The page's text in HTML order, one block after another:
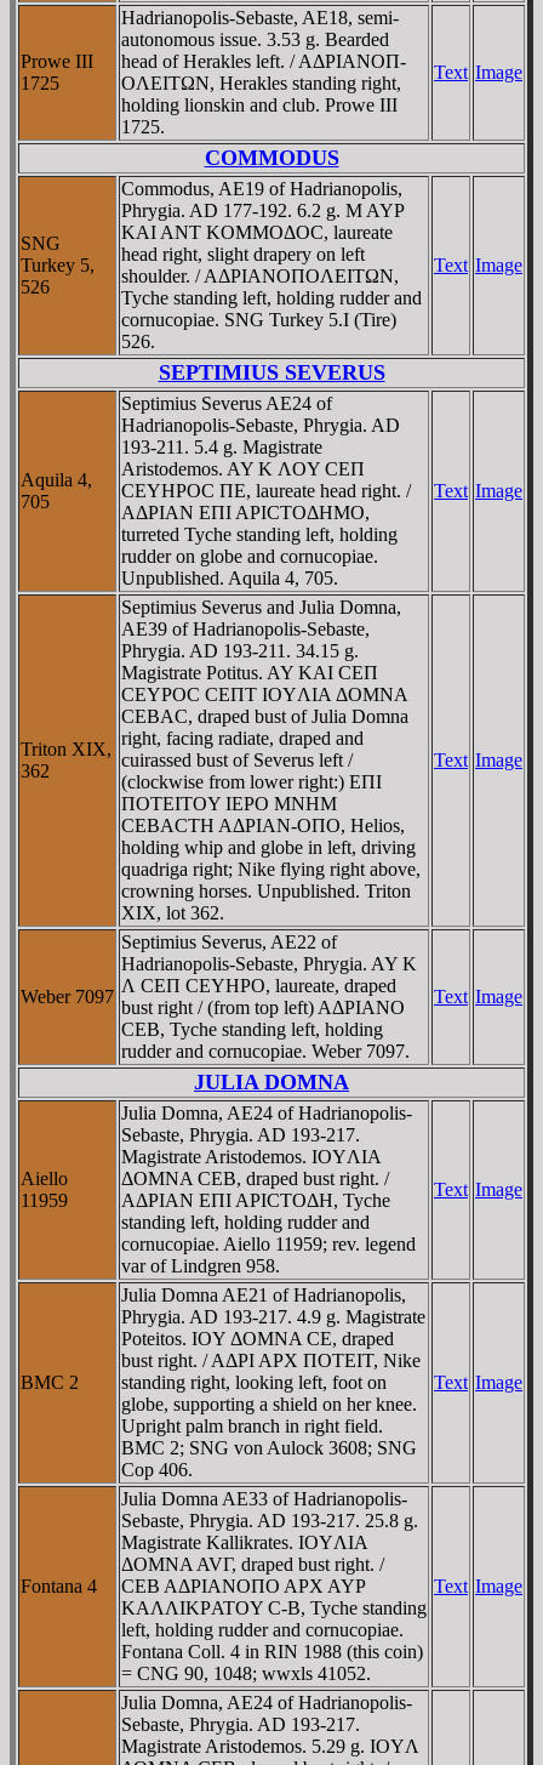
Prowe III
1725
Hadrianopolis-Sebaste, AE18, semi-
autonomous issue. 3.53 g. Bearded
head of Herakles left. / AΔΡIANOΠ-
OΛEITΩN, Herakles standing right,
holding lionskin and club. Prowe III
1725.
Text Image
COMMODUS
SNG
Turkey 5,
526
Commodus, AE19 of Hadrianopolis,
Phrygia. AD 177-192. 6.2 g. M AYΡ
KAI ANT KOMMOΔOC, laureate
head right, slight drapery on left
shoulder. / AΔΡIANOΠOΛEITΩN,
Tyche standing left, holding rudder and
cornucopiae. SNG Turkey 5.I (Tire)
526.
Text Image
SEPTIMIUS SEVERUS
Aquila 4,
705
Septimius Severus AE24 of
Hadrianopolis-Sebaste, Phrygia. AD
193-211. 5.4 g. Magistrate
Aristodemos. AY K ΛOY CEΠ
CEYHΡOC ΠE, laureate head right. /
AΔΡIAN EΠI AΡICTOΔHMO,
turreted Tyche standing left, holding
rudder on globe and cornucopiae.
Unpublished. Aquila 4, 705.
Text Image
Triton XIX,
362
Septimius Severus and Julia Domna,
AE39 of Hadrianopolis-Sebaste,
Phrygia. AD 193-211. 34.15 g.
Magistrate Potitus. AY KAI CEΠ
CEYΡOC CEΠT IOYΛIA ΔOMNA
CEBAC, draped bust of Julia Domna
right, facing radiate, draped and
cuirassed bust of Severus left /
(clockwise from lower right:) EΠI
ΠOTEITOY IEΡO MNHM
CEBACTH AΔΡIAN-OΠO, Helios,
holding whip and globe in left, driving
quadriga right; Nike flying right above,
crowning horses. Unpublished. Triton
XIX, lot 362.
Text Image
Weber 7097
Septimius Severus, AE22 of
Hadrianopolis-Sebaste, Phrygia. AY K
Λ CEΠ CEYHΡO, laureate, draped
bust right / (from top left) AΔΡIANO
CEB, Tyche standing left, holding
rudder and cornucopiae. Weber 7097.
Text Image
JULIA DOMNA
Aiello
11959
Julia Domna, AE24 of Hadrianopolis-
Sebaste, Phrygia. AD 193-217.
Magistrate Aristodemos. IOYΛIA
ΔOMNA CEB, draped bust right. /
AΔΡIAN EΠI AΡICTOΔH, Tyche
standing left, holding rudder and
cornucopiae. Aiello 11959; rev. legend
var of Lindgren 958.
Text Image
BMC 2
Julia Domna AE21 of Hadrianopolis,
Phrygia. AD 193-217. 4.9 g. Magistrate
Poteitos. IOY ΔOMNA CE, draped
bust right. / AΔΡI AΡX ΠOTEIT, Nike
standing right, looking left, foot on
globe, supporting a shield on her knee.
Upright palm branch in right field.
BMC 2; SNG von Aulock 3608; SNG
Cop 406.
Text Image
Fontana 4
Julia Domna AE33 of Hadrianopolis-
Sebaste, Phrygia. AD 193-217. 25.8 g.
Magistrate Kallikrates. IOYΛIA
ΔOMNA AVΓ, draped bust right. /
CEB AΔΡIANOΠO AΡX AYΡ
KAΛΛIKΡATOY C-B, Tyche standing
left, holding rudder and cornucopiae.
Fontana Coll. 4 in RIN 1988 (this coin)
= CNG 90, 1048; wwxls 41052.
Text Image
Julia Domna, AE24 of Hadrianopolis-
Sebaste, Phrygia. AD 193-217.
Magistrate Aristodemos. 5.29 g. IOYΛ